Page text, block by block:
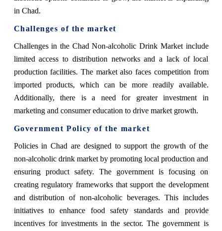
in Chad.
Challenges of the market
Challenges in the Chad Non-alcoholic Drink Market include
limited access to distribution networks and a lack of local
production facilities. The market also faces competition from
imported products, which can be more readily available.
Additionally, there is a need for greater investment in
marketing and consumer education to drive market growth.
Government Policy of the market
Policies in Chad are designed to support the growth of the
non-alcoholic drink market by promoting local production and
ensuring product safety. The government is focusing on
creating regulatory frameworks that support the development
and distribution of non-alcoholic beverages. This includes
initiatives to enhance food safety standards and provide
incentives for investments in the sector. The government is